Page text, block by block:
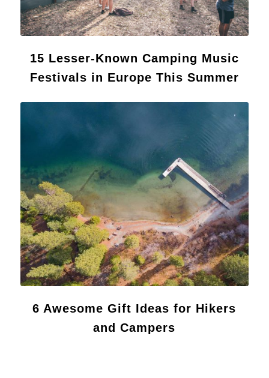
15 Lesser-Known Camping Music
Festivals in Europe This Summer
6 Awesome Gift Ideas for Hikers
and Campers